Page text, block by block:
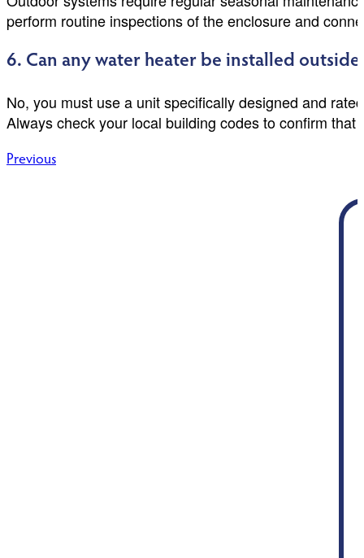
perform routine inspections of the enclosure and
6. Can any water heater be installed
No, you must use a unit specifically designed and
Always check your local building codes to confirm
Post
Previous